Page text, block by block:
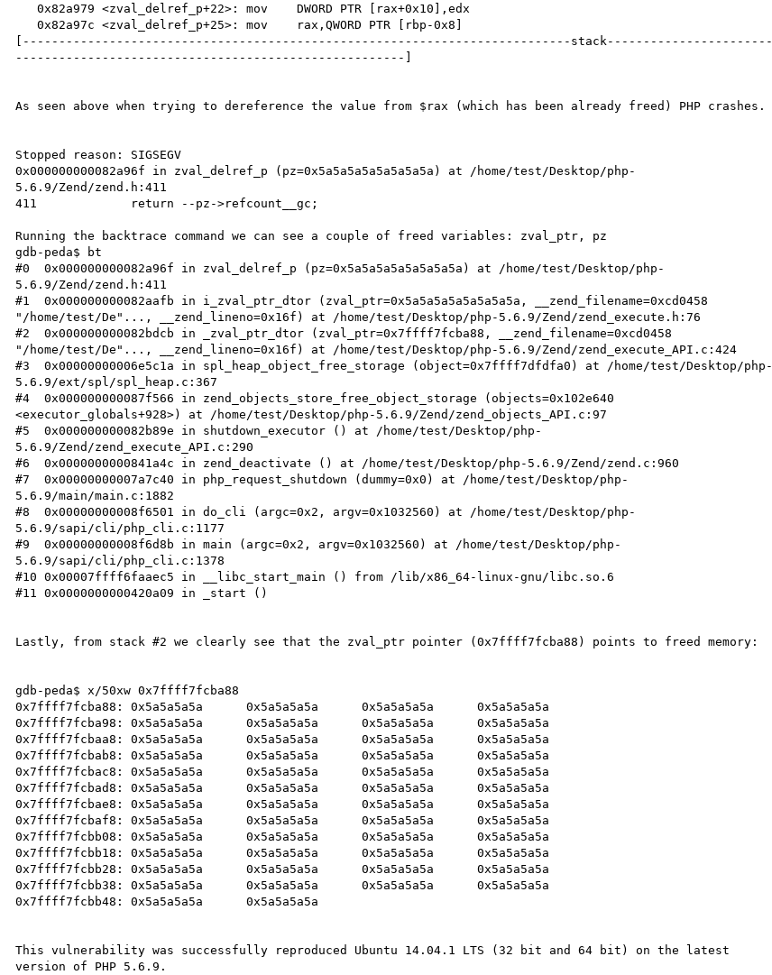
   0x82a979 <zval_delref_p+22>:	mov    DWORD PTR [rax+0x10],edx
   0x82a97c <zval_delref_p+25>:	mov    rax,QWORD PTR [rbp-0x8]
[----------------------------------------------------------------------------stack-----------------------
------------------------------------------------------]
As seen above when trying to dereference the value from $rax (which has been already freed) PHP crashes.
Stopped reason: SIGSEGV
0x000000000082a96f in zval_delref_p (pz=0x5a5a5a5a5a5a5a5a) at /home/test/Desktop/php-
5.6.9/Zend/zend.h:411
411		return --pz->refcount__gc;
Running the backtrace command we can see a couple of freed variables: zval_ptr, pz
gdb-peda$ bt
#0  0x000000000082a96f in zval_delref_p (pz=0x5a5a5a5a5a5a5a5a) at /home/test/Desktop/php-
5.6.9/Zend/zend.h:411
#1  0x000000000082aafb in i_zval_ptr_dtor (zval_ptr=0x5a5a5a5a5a5a5a5a, __zend_filename=0xcd0458
"/home/test/De"..., __zend_lineno=0x16f) at /home/test/Desktop/php-5.6.9/Zend/zend_execute.h:76
#2  0x000000000082bdcb in _zval_ptr_dtor (zval_ptr=0x7ffff7fcba88, __zend_filename=0xcd0458
"/home/test/De"..., __zend_lineno=0x16f) at /home/test/Desktop/php-5.6.9/Zend/zend_execute_API.c:424
#3  0x00000000006e5c1a in spl_heap_object_free_storage (object=0x7ffff7dfdfa0) at /home/test/Desktop/php-
5.6.9/ext/spl/spl_heap.c:367
#4  0x000000000087f566 in zend_objects_store_free_object_storage (objects=0x102e640
<executor_globals+928>) at /home/test/Desktop/php-5.6.9/Zend/zend_objects_API.c:97
#5  0x000000000082b89e in shutdown_executor () at /home/test/Desktop/php-
5.6.9/Zend/zend_execute_API.c:290
#6  0x0000000000841a4c in zend_deactivate () at /home/test/Desktop/php-5.6.9/Zend/zend.c:960
#7  0x00000000007a7c40 in php_request_shutdown (dummy=0x0) at /home/test/Desktop/php-
5.6.9/main/main.c:1882
#8  0x00000000008f6501 in do_cli (argc=0x2, argv=0x1032560) at /home/test/Desktop/php-
5.6.9/sapi/cli/php_cli.c:1177
#9  0x00000000008f6d8b in main (argc=0x2, argv=0x1032560) at /home/test/Desktop/php-
5.6.9/sapi/cli/php_cli.c:1378
#10 0x00007ffff6faaec5 in __libc_start_main () from /lib/x86_64-linux-gnu/libc.so.6
#11 0x0000000000420a09 in _start ()
Lastly, from stack #2 we clearly see that the zval_ptr pointer (0x7ffff7fcba88) points to freed memory:
gdb-peda$ x/50xw 0x7ffff7fcba88
0x7ffff7fcba88:	0x5a5a5a5a	0x5a5a5a5a	0x5a5a5a5a	0x5a5a5a5a
0x7ffff7fcba98:	0x5a5a5a5a	0x5a5a5a5a	0x5a5a5a5a	0x5a5a5a5a
0x7ffff7fcbaa8:	0x5a5a5a5a	0x5a5a5a5a	0x5a5a5a5a	0x5a5a5a5a
0x7ffff7fcbab8:	0x5a5a5a5a	0x5a5a5a5a	0x5a5a5a5a	0x5a5a5a5a
0x7ffff7fcbac8:	0x5a5a5a5a	0x5a5a5a5a	0x5a5a5a5a	0x5a5a5a5a
0x7ffff7fcbad8:	0x5a5a5a5a	0x5a5a5a5a	0x5a5a5a5a	0x5a5a5a5a
0x7ffff7fcbae8:	0x5a5a5a5a	0x5a5a5a5a	0x5a5a5a5a	0x5a5a5a5a
0x7ffff7fcbaf8:	0x5a5a5a5a	0x5a5a5a5a	0x5a5a5a5a	0x5a5a5a5a
0x7ffff7fcbb08:	0x5a5a5a5a	0x5a5a5a5a	0x5a5a5a5a	0x5a5a5a5a
0x7ffff7fcbb18:	0x5a5a5a5a	0x5a5a5a5a	0x5a5a5a5a	0x5a5a5a5a
0x7ffff7fcbb28:	0x5a5a5a5a	0x5a5a5a5a	0x5a5a5a5a	0x5a5a5a5a
0x7ffff7fcbb38:	0x5a5a5a5a	0x5a5a5a5a	0x5a5a5a5a	0x5a5a5a5a
0x7ffff7fcbb48:	0x5a5a5a5a	0x5a5a5a5a
This vulnerability was successfully reproduced Ubuntu 14.04.1 LTS (32 bit and 64 bit) on the latest
version of PHP 5.6.9.